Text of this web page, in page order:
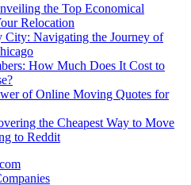
the Top Economical
Relocation
City: Navigating the Journey of
How Much Does It Cost to
of Online Moving Quotes for
the Cheapest Way to Move
to Reddit